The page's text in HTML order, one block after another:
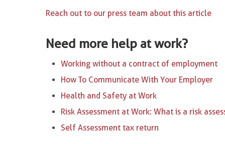
Reach out to our press team about this article
Need more help at work?
Working without a contract of employment
How To Communicate With Your Employer
Health and Safety at Work
Risk Assessment at Work: What is a risk
Self Assessment tax return